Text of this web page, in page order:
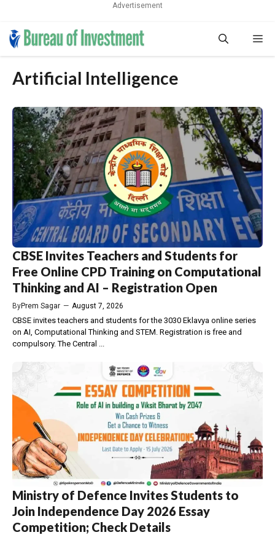
Advertisement
Skip
Artificial Intelligence
CBSE Invites Teachers and Students for
Free Online CPD Training on Computational
Thinking and AI – Registration Open
ByPrem Sagar — August 7, 2026
CBSE invites teachers and students for the 3030 Eklavya online series
on AI, Computational Thinking and STEM. Registration is free and
compulsory. The Central ...
Ministry of Defence Invites Students to
Join Independence Day 2026 Essay
Competition; Check Details